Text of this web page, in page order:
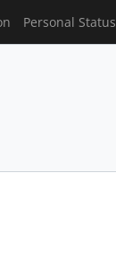
Personal Status